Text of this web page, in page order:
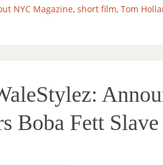
NYC Magazine, short film, Tom
Boba Fett Slave